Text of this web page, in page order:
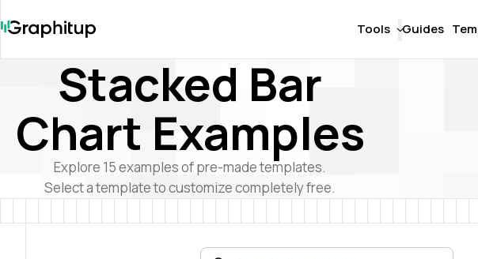
Tools Guides
Stacked Bar
Chart Examples
Explore 15examples of pre-made templates.
Select a template to customize completely free.